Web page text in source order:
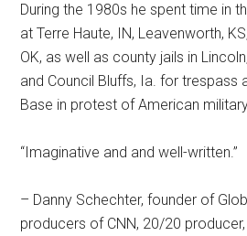
During the 1980s he spent time in
at Terre Haute, IN, Leavenworth,
OK, as well as county jails in
and Council Bluffs, Ia. for trespass
Base in protest of American
“Imaginative and and well-written.”
– Danny Schechter, founder of
producers of CNN, 20/20